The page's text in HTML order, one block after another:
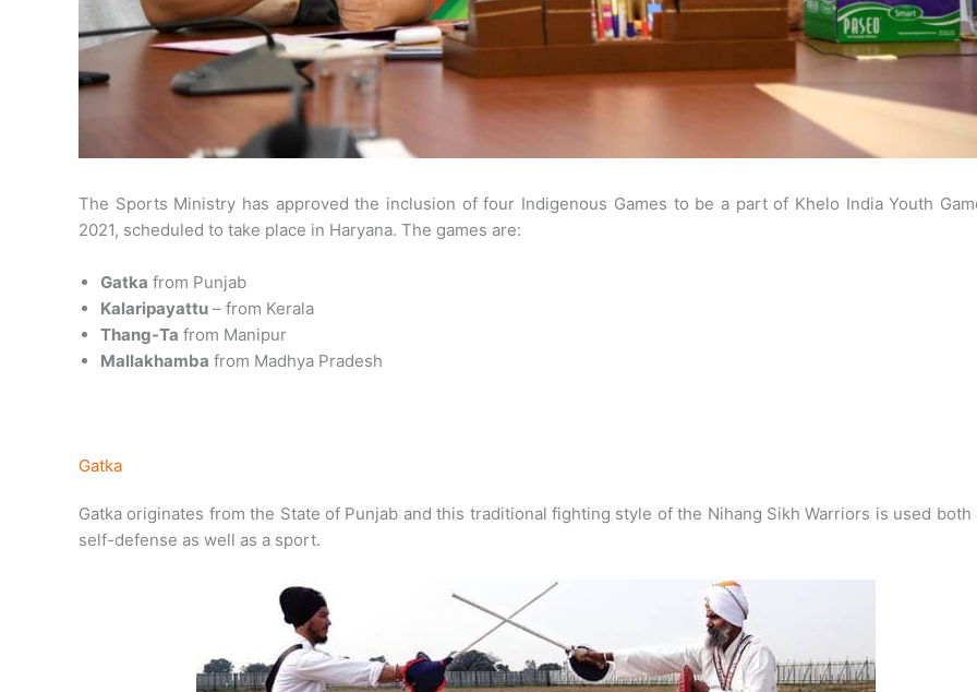
The Sports Ministry has approved the inclusion of four Indigenous Games to be a part of Khelo India Youth
2021, scheduled to take place in Haryana. The games are:
Gatka from Punjab
Kalaripayattu – from Kerala
Thang-Ta from Manipur
Mallakhamba from Madhya Pradesh
Gatka
Gatka originates from the State of Punjab and this traditional fighting style of the Nihang Sikh Warriors is used both
self-defense as well as a sport.